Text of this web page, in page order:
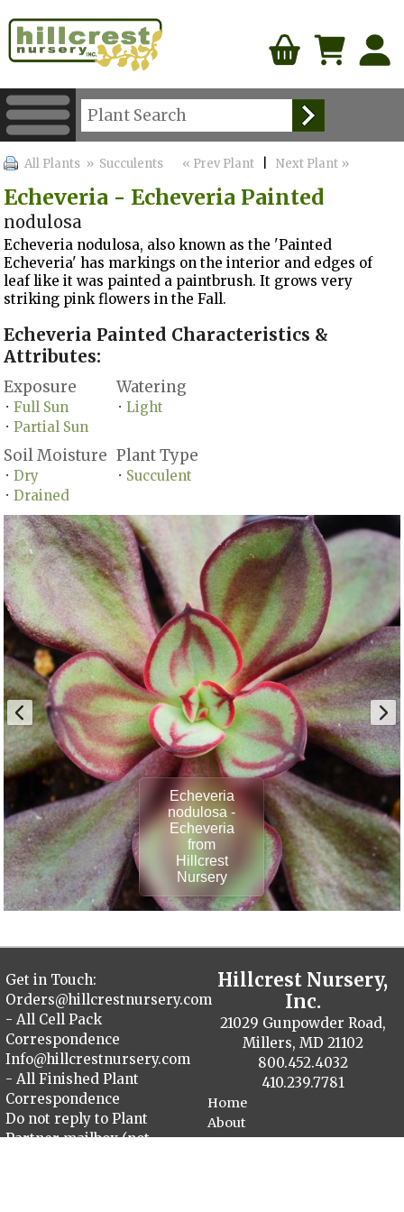
All Plants » Succulents « Prev Plant |Next Plant »
Echeveria - Echeveria Painted
nodulosa
Echeveria nodulosa, also known as the 'Painted
Echeveria' has markings on the interior and edges of
leaf like it was painted a paintbrush. It grows very
striking pink flowers in the Fall.
Echeveria Painted Characteristics &
Attributes:
Exposure
• Full Sun
• Partial Sun
Watering
• Light
Soil Moisture
• Dry
• Drained
Plant Type
• Succulent
Echeveria
nodulosa -
Echeveria
from
Hillcrest
Nursery
Get in Touch:
Orders@hillcrestnursery.com
- All Cell Pack
Correspondence
Info@hillcrestnursery.com
- All Finished Plant
Correspondence
Do not reply to Plant
Partner mailbox (not
Hillcrest Nursery,
Inc.
21029 Gunpowder Road,
Millers, MD 21102
800.452.4032
410.239.7781
Home
About
Contact